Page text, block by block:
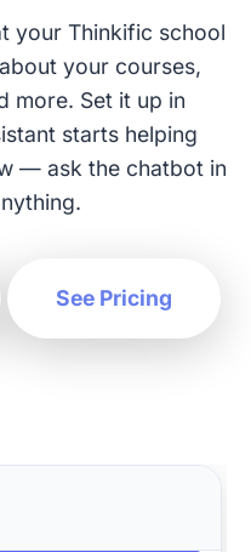
your Thinkific school
your courses,
more. Set it up in
starts helping
— ask the chatbot in
See Pricing
beginner-